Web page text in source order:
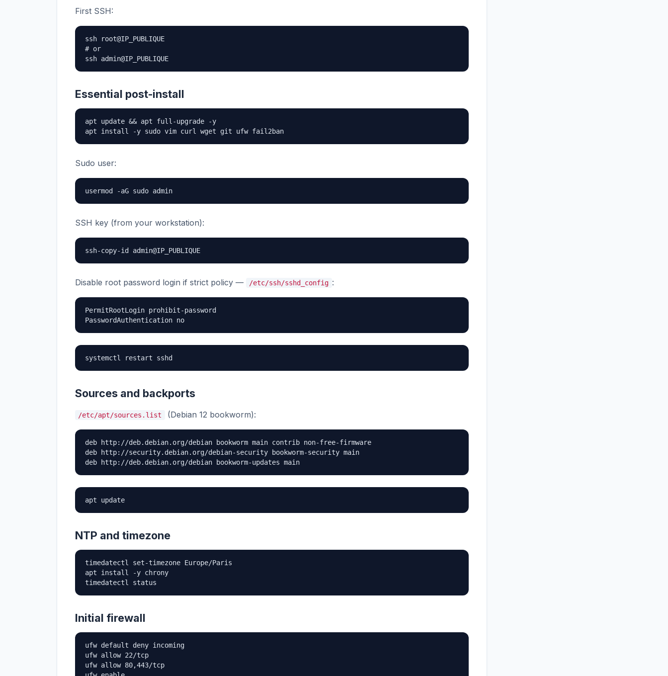
First SSH:
ssh root@IP_PUBLIQUE
# or
ssh admin@IP_PUBLIQUE
Essential post-install
apt update && apt full-upgrade -y
apt install -y sudo vim curl wget git ufw fail2ban
Sudo user:
usermod -aG sudo admin
SSH key (from your workstation):
ssh-copy-id admin@IP_PUBLIQUE
Disable root password login if strict policy — /etc/ssh/sshd_config :
PermitRootLogin prohibit-password
PasswordAuthentication no
systemctl restart sshd
Sources and backports
/etc/apt/sources.list (Debian 12 bookworm):
deb http://deb.debian.org/debian bookworm main contrib non-free-firmware
deb http://security.debian.org/debian-security bookworm-security main
deb http://deb.debian.org/debian bookworm-updates main
apt update
NTP and timezone
timedatectl set-timezone Europe/Paris
apt install -y chrony
timedatectl status
Initial firewall
ufw default deny incoming
ufw allow 22/tcp
ufw allow 80,443/tcp